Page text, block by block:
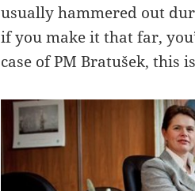
usually hammered out
if you make it that far,
case of PM Bratušek, this